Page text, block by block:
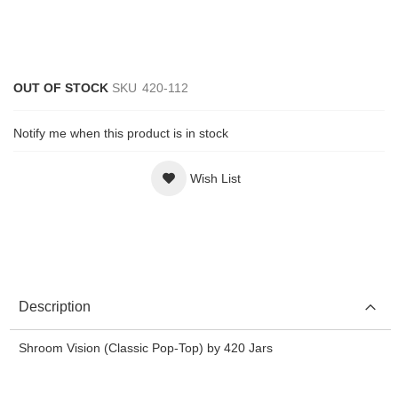
OUT OF STOCK SKU 420-112
Notify me when this product is in stock
Wish List
Description
Shroom Vision (Classic Pop-Top) by 420 Jars